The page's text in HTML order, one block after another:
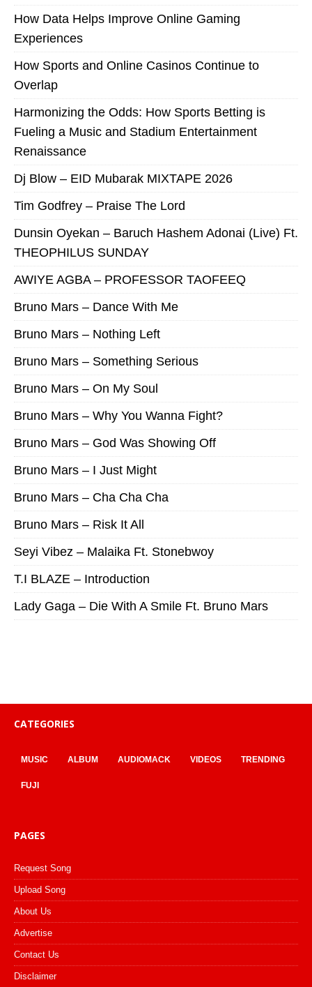
How Data Helps Improve Online Gaming
Experiences
How Sports and Online Casinos Continue to
Overlap
Harmonizing the Odds: How Sports Betting is
Fueling a Music and Stadium Entertainment
Renaissance
Dj Blow – EID Mubarak MIXTAPE 2026
Tim Godfrey – Praise The Lord
Dunsin Oyekan – Baruch Hashem Adonai (Live) Ft.
THEOPHILUS SUNDAY
AWIYE AGBA – PROFESSOR TAOFEEQ
Bruno Mars – Dance With Me
Bruno Mars – Nothing Left
Bruno Mars – Something Serious
Bruno Mars – On My Soul
Bruno Mars – Why You Wanna Fight?
Bruno Mars – God Was Showing Off
Bruno Mars – I Just Might
Bruno Mars – Cha Cha Cha
Bruno Mars – Risk It All
Seyi Vibez – Malaika Ft. Stonebwoy
T.I BLAZE – Introduction
Lady Gaga – Die With A Smile Ft. Bruno Mars
CATEGORIES
MUSIC ALBUM AUDIOMACK VIDEOS TRENDING
FUJI
PAGES
Request Song
Upload Song
About Us
Advertise
Contact Us
Disclaimer